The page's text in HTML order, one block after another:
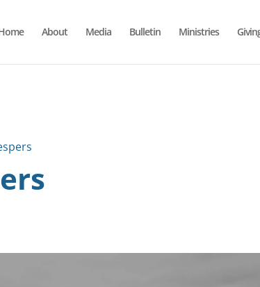
About Media Bulletin Ministries